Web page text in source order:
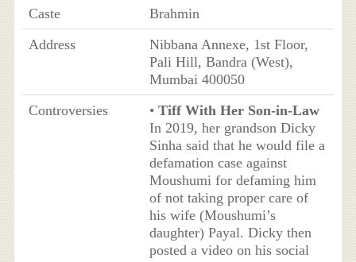
Caste
Brahmin
Address
Nibbana Annexe, 1st Floor,
Pali Hill, Bandra (West),
Mumbai 400050
Controversies
• Tiff With Her Son-in-Law
In 2019, her grandson Dicky
Sinha said that he would file a
defamation case against
Moushumi for defaming him
of not taking proper care of
his wife (Moushumi’s
daughter) Payal. Dicky then
posted a video on his social